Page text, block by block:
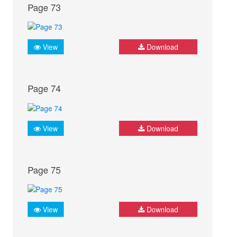
Page 73
View Download
Page 74
View Download
Page 75
View Download